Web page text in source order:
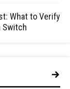
What to Verify
Switch